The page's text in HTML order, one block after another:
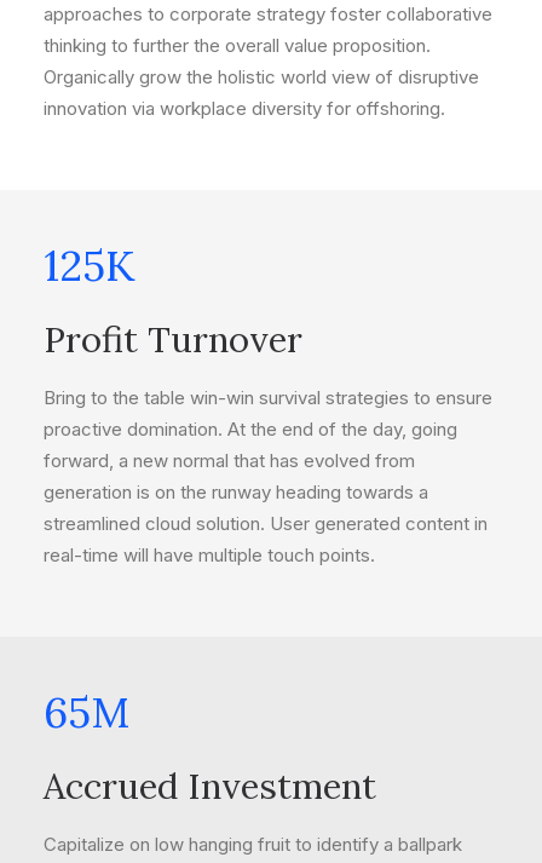
approaches to corporate strategy foster collaborative
thinking to further the overall value proposition.
Organically grow the holistic world view of disruptive
innovation via workplace diversity for offshoring.
125K
Profit Turnover
Bring to the table win-win survival strategies to ensure
proactive domination. At the end of the day, going
forward, a new normal that has evolved from
generation is on the runway heading towards a
streamlined cloud solution. User generated content in
real-time will have multiple touch points.
65M
Accrued Investment
Capitalize on low hanging fruit to identify a ballpark